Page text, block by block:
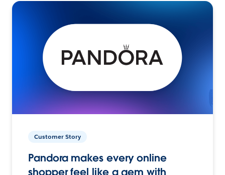
Customer Story
Pandora makes every online
shopper feel like a gem with